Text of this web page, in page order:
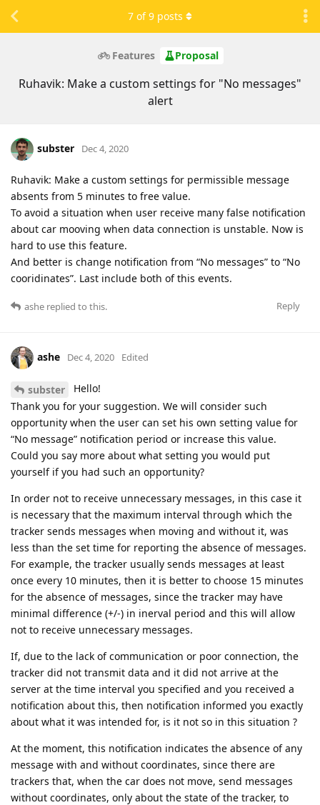
Features Proposal
Ruhavik: Make a custom settings for "No messages"
alert
7 of9 posts
subster Dec 4, 2020
Ruhavik: Make a custom settings for permissible message
absents from 5 minutes to free value.
To avoid a situation when user receive many false notification
about car mooving when data connection is unstable. Now is
hard to use this feature.
And better is change notification from “No messages” to “No
cooridinates”. Last include both of this events.
Reply
ashe replied to this.
ashe Dec 4, 2020 Edited
subster
Hello!
Thank you for your suggestion. We will consider such
opportunity when the user can set his own setting value for
“No message” notification period or increase this value.
Could you say more about what setting you would put
yourself if you had such an opportunity?
In order not to receive unnecessary messages, in this case it
is necessary that the maximum interval through which the
tracker sends messages when moving and without it, was
less than the set time for reporting the absence of messages.
For example, the tracker usually sends messages at least
once every 10 minutes, then it is better to choose 15 minutes
for the absence of messages, since the tracker may have
minimal difference (+/-) in inerval period and this will allow
not to receive unnecessary messages.
If, due to the lack of communication or poor connection, the
tracker did not transmit data and it did not arrive at the
server at the time interval you specified and you received a
notification about this, then notification informed you exactly
about what it was intended for, is it not so in this situation ?
At the moment, this notification indicates the absence of any
message with and without coordinates, since there are
trackers that, when the car does not move, send messages
without coordinates, only about the state of the tracker, to